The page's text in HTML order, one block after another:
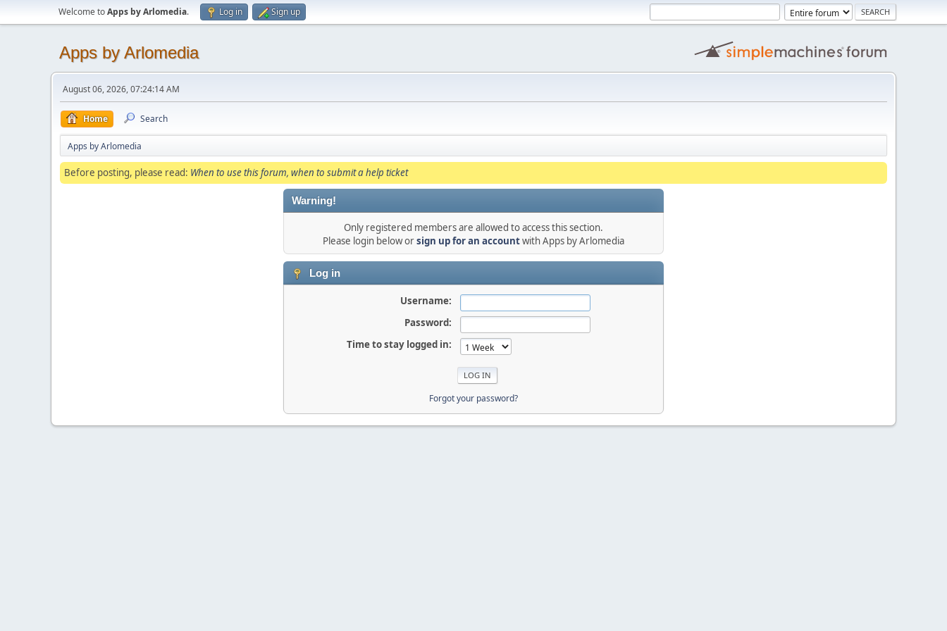
Welcome toApps by Arlomedia. Log in Sign up
Apps by Arlomedia
August 06, 2026, 07:24:14 AM
Home Search
Apps by Arlomedia
Before posting, please read: When to use this forum, when to submit a help ticket
Warning!
Only registered members are allowed to access this section.
Please login below orsign up for an accountwith Apps by Arlomedia
Log in
Username:
Password:
Time to stay logged in:
Forgot your password?